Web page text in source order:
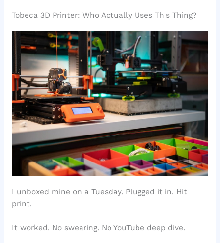
Tobeca 3D Printer: Who Actually Uses This Thing?
I unboxed mine on a Tuesday. Plugged it in. Hit
print.
It worked. No swearing. No YouTube deep dive.